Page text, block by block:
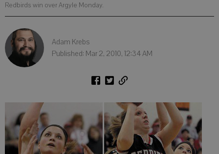
Redbirds win over Argyle Monday.
Adam Krebs
Published: Mar 2, 2010, 12:34 AM